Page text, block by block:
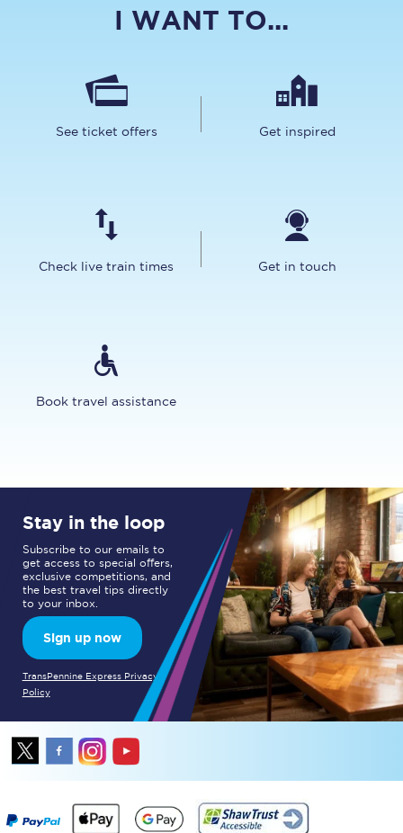
I WANT TO...
See ticket offers Get inspired
Check live train times Get in touch
Book travel assistance
Stay in the loop
Subscribe to our emails to
get access to special offers,
exclusive competitions, and
the best travel tips directly
to your inbox.
Sign up now
TransPennine Express Privacy
Policy